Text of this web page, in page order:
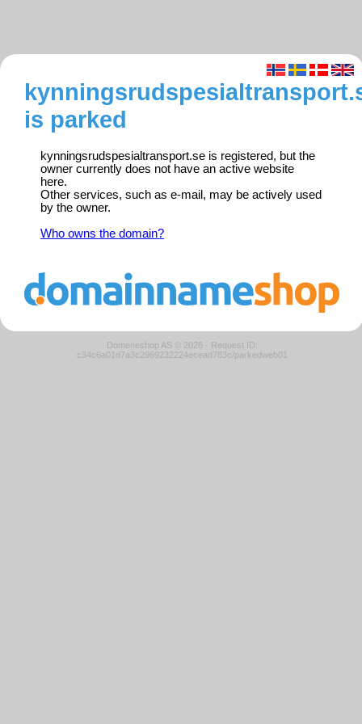
is parked
kynningsrudspesialtransport.se is registered, but the
owner currently does not have an active website
here.
Other services, such as e-mail, may be actively used
by the owner.
Who owns the domain?
Domeneshop AS © 2026 · Request ID:
c34c6a01d7a3c2969232224ecead783c/parkedweb01